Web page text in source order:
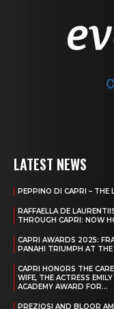
LATEST NEWS
PEPPINO DI CAPRI – THE
RAFFAELLA DE
THROUGH CAPRI: NOW
CAPRI AWARDS 2025:
PANAHI TRIUMPH AT
CAPRI HONORS THE
WIFE, THE ACTRESS
ACADEMY AWARD FOR...
PREZIOSI AND BLOOR